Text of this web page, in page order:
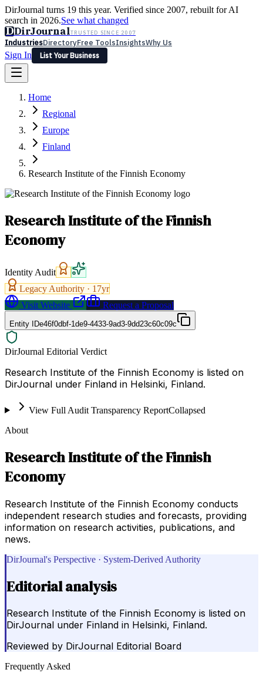
DirJournal turns 19 this year. Verified since 2007, rebuilt for AI
search in 2026.See what changed
DDirJournalTRUSTED SINCE 2007
IndustriesDirectoryFree ToolsInsightsWhy Us
Sign In
List Your Business
Latest Expert Reviews
Sign In
List Your Business
Home
Regional
Europe
Finland
Research Institute of the Finnish Economy
Research Institute of the Finnish
Economy
Identity Audit
Legacy Authority · 17yr
Visit Website
Request a Proposal
Entity IDe46f0dbf-1de9-4433-9ad3-9dd23c60c09c
DirJournal Editorial Verdict
Research Institute of the Finnish Economy is listed on
DirJournal under Finland in Helsinki, Finland.
View Full Audit Transparency ReportCollapsed
About
Research Institute of the Finnish
Economy
Research Institute of the Finnish Economy conducts
independent research studies and forecasts, providing
information on research activities, publications, and
news.
DirJournal's Perspective · System-Derived Authority
Editorial analysis
Research Institute of the Finnish Economy is listed on
DirJournal under Finland in Helsinki, Finland.
Reviewed by DirJournal Editorial Board
Frequently Asked